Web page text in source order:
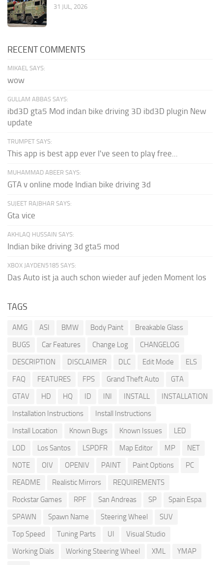
31 JUL, 2026
RECENT COMMENTS
MIKAEL SAYS:
wow
GULLAM ABBAS SAYS:
ibd3D gta5 Mod indan bike driving 3D ibd3D plugin New
update
TRUMPET SAYS:
This app is best app ever I've seen to play free...
MUHAMMAD ABEER SAYS:
GTA v online mode Indian bike driving 3d
SUJEET RAJBHAR SAYS:
Gta vice
AKHLAQ HUSSAIN SAYS:
Indian bike driving 3d gta5 mod
XBOX JAYDEN5185 SAYS:
Das Auto ist ja auch schon wieder auf jeden Moment los
TAGS
AMG ASI BMW Body Paint
Breakable Glass
BUGS
Car Features Change Log
CHANGELOG
DESCRIPTION
DISCLAIMER DLC Edit Mode
ELS
FAQ
FEATURES FPS Grand Theft Auto
GTA
GTAV
HD HQ ID INI INSTALL
INSTALLATION
Installation Instructions
Install Instructions
Install Location
Known Bugs Known Issues
LED
LOD
Los Santos LSPDFR Map Editor MP
NET
NOTE
OIV OPENIV PAINT Paint Options
PC
README
Realistic Mirrors
REQUIREMENTS
Rockstar Games
RPF San Andreas SP
Spain Espa
SPAWN
Spawn Name Steering Wheel
SUV
Top Speed
Tuning Parts UI
Visual Studio
Working Dials
Working Steering Wheel XML
YMAP